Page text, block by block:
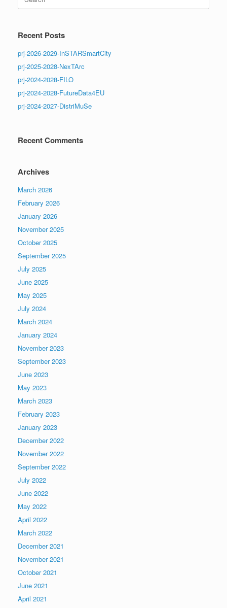
for:
Recent Posts
prj-2026-2029-InSTARSmartCity
prj-2025-2028-NexTArc
prj-2024-2028-FILO
prj-2024-2028-FutureData4EU
prj-2024-2027-DistriMuSe
Recent Comments
Archives
March 2026
February 2026
January 2026
November 2025
October 2025
September 2025
July 2025
June 2025
May 2025
July 2024
March 2024
January 2024
November 2023
September 2023
June 2023
May 2023
March 2023
February 2023
January 2023
December 2022
November 2022
September 2022
July 2022
June 2022
May 2022
April 2022
March 2022
December 2021
November 2021
October 2021
June 2021
April 2021